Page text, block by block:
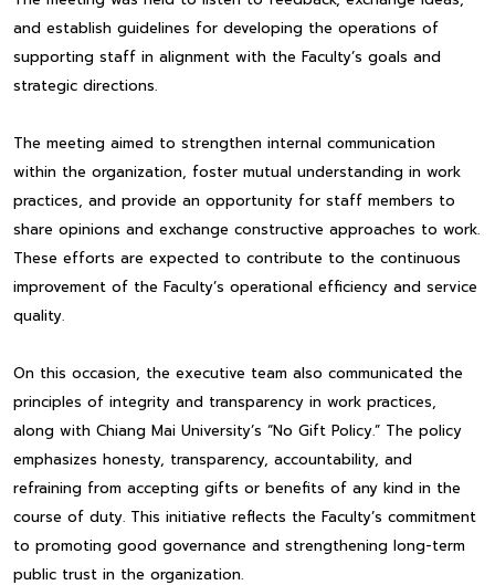
and establish guidelines for developing the operations of
supporting staff in alignment with the Faculty’s goals and
strategic directions.
The meeting aimed to strengthen internal communication
within the organization, foster mutual understanding in work
practices, and provide an opportunity for staff members to
share opinions and exchange constructive approaches to work.
These efforts are expected to contribute to the continuous
improvement of the Faculty’s operational efficiency and service
quality.
On this occasion, the executive team also communicated the
principles of integrity and transparency in work practices,
along with Chiang Mai University’s “No Gift Policy.” The policy
emphasizes honesty, transparency, accountability, and
refraining from accepting gifts or benefits of any kind in the
course of duty. This initiative reflects the Faculty’s commitment
to promoting good governance and strengthening long-term
public trust in the organization.